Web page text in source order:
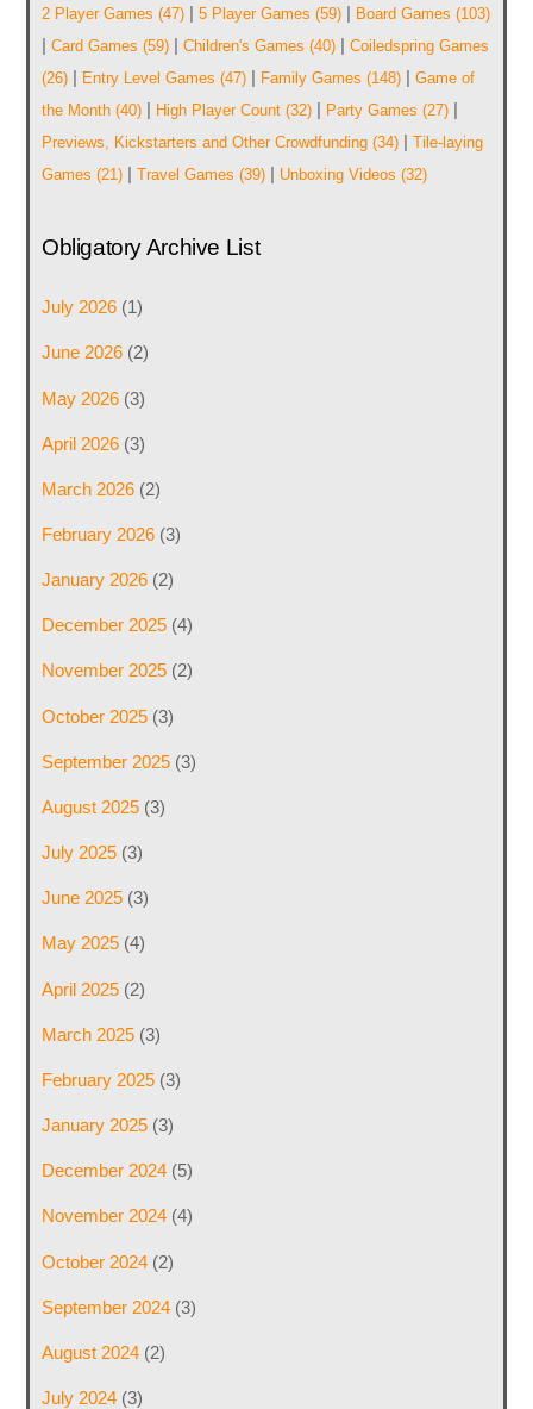
2 Player Games (47)| 5 Player Games (59)| Board Games (103)
| Card Games (59)| Children's Games (40)| Coiledspring Games
(26)| Entry Level Games (47)| Family Games (148)| Game of
the Month(40)| High Player Count(32)| Party Games (27)|
Previews, Kickstarters and Other Crowdfunding(34)| Tile-laying
Games (21)| Travel Games (39)| Unboxing Videos (32)
Obligatory Archive List
July 2026(1)
June 2026(2)
May 2026(3)
April 2026(3)
March 2026(2)
February 2026(3)
January 2026(2)
December 2025(4)
November 2025(2)
October 2025(3)
September 2025(3)
August 2025(3)
July 2025(3)
June 2025(3)
May 2025(4)
April 2025(2)
March 2025(3)
February 2025(3)
January 2025(3)
December 2024(5)
November 2024(4)
October 2024(2)
September 2024(3)
August 2024(2)
July 2024(3)